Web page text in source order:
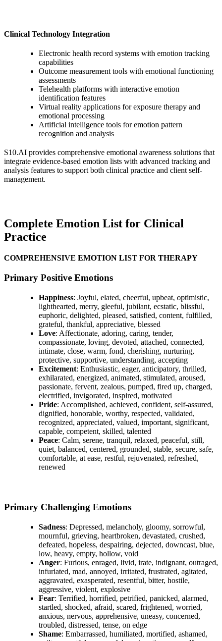
Clinical Technology Integration
Electronic health record systems with emotion tracking
capabilities
Outcome measurement tools with emotional functioning
assessments
Telehealth platforms with interactive emotion
identification features
Virtual reality applications for exposure therapy and
emotional processing
Artificial intelligence tools for emotion pattern
recognition and analysis
S10.AI provides comprehensive emotional awareness solutions that
integrate evidence-based emotion lists with advanced tracking and
analysis features to support both clinical practice and client self-
management.
Complete Emotion List for Clinical
Practice
COMPREHENSIVE EMOTION LIST FOR THERAPY
Primary Positive Emotions
Happiness: Joyful, elated, cheerful, upbeat, optimistic,
lighthearted, merry, gleeful, jubilant, ecstatic, blissful,
euphoric, delighted, pleased, satisfied, content, fulfilled,
grateful, thankful, appreciative, blessed
Love: Affectionate, adoring, caring, tender,
compassionate, loving, devoted, attached, connected,
intimate, close, warm, fond, cherishing, nurturing,
protective, supportive, understanding, accepting
Excitement: Enthusiastic, eager, anticipatory, thrilled,
exhilarated, energized, animated, stimulated, aroused,
passionate, fervent, zealous, pumped, fired up, charged,
electrified, invigorated, inspired, motivated
Pride: Accomplished, achieved, confident, self-assured,
dignified, honorable, worthy, respected, validated,
recognized, appreciated, valued, important, significant,
capable, competent, skilled, talented
Peace: Calm, serene, tranquil, relaxed, peaceful, still,
quiet, balanced, centered, grounded, stable, secure, safe,
comfortable, at ease, restful, rejuvenated, refreshed,
renewed
Primary Challenging Emotions
Sadness: Depressed, melancholy, gloomy, sorrowful,
mournful, grieving, heartbroken, devastated, crushed,
defeated, hopeless, despairing, dejected, downcast, blue,
low, heavy, empty, hollow, void
Anger: Furious, enraged, livid, irate, indignant, outraged,
infuriated, mad, annoyed, irritated, frustrated, agitated,
aggravated, exasperated, resentful, bitter, hostile,
aggressive, violent, explosive
Fear: Terrified, horrified, petrified, panicked, alarmed,
startled, shocked, afraid, scared, frightened, worried,
anxious, nervous, apprehensive, uneasy, concerned,
troubled, distressed, tense, on edge
Shame: Embarrassed, humiliated, mortified, ashamed,